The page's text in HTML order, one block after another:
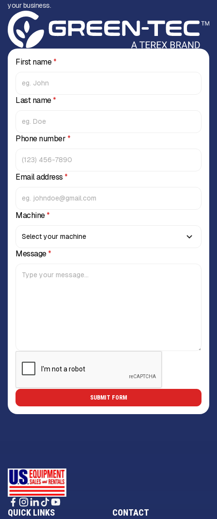
your business.
First name*
Last name*
Phone number *
Email address *
Machine*
Message*
QUICK LINKS
CONTACT